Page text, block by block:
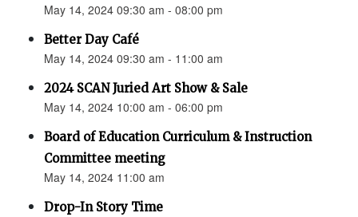
May 14, 2024 09:30 am - 08:00 pm
Better Day Café
May 14, 2024 09:30 am - 11:00 am
2024 SCAN Juried Art Show & Sale
May 14, 2024 10:00 am - 06:00 pm
Board of Education Curriculum & Instruction
Committee meeting
May 14, 2024 11:00 am
Drop-In Story Time